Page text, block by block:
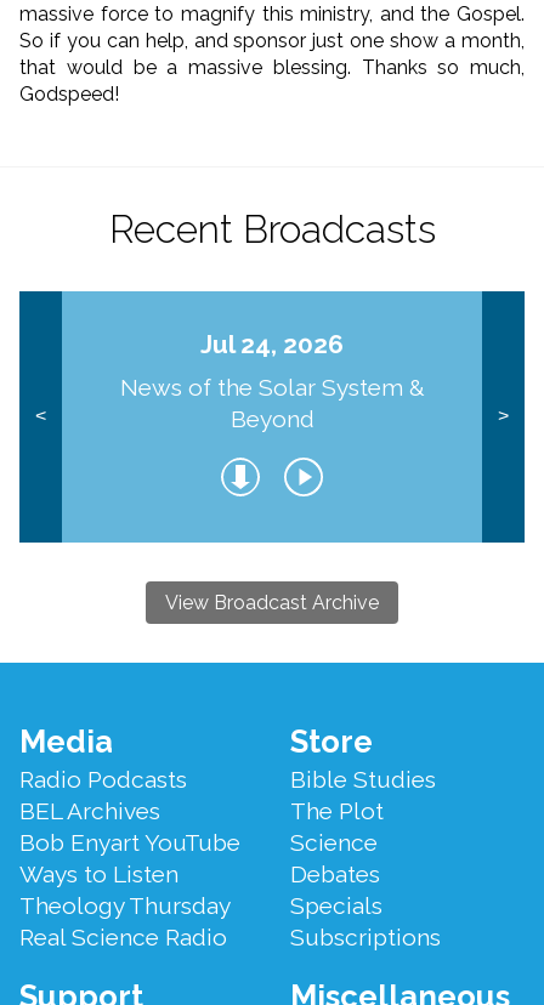
massive force to magnify this ministry, and the Gospel.
So if you can help, and sponsor just one show a month,
that would be a massive blessing. Thanks so much,
Godspeed!
Recent Broadcasts
<
Jul 24, 2026
News of the Solar System &
Beyond
>
View Broadcast Archive
Footer
Menu
Media
Radio Podcasts
BEL Archives
Bob Enyart YouTube
Ways to Listen
Theology Thursday
Real Science Radio
Store
Bible Studies
The Plot
Science
Debates
Specials
Subscriptions
Support Miscellaneous